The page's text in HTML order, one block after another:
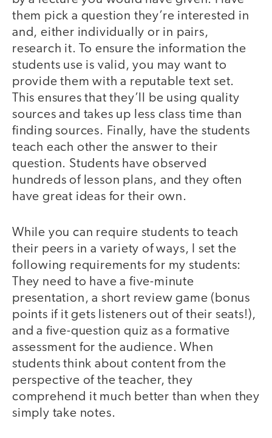
them pick a question they’re interested in
and, either individually or in pairs,
research it. To ensure the information the
students use is valid, you may want to
provide them with a reputable text set.
This ensures that they’ll be using quality
sources and takes up less class time than
finding sources. Finally, have the students
teach each other the answer to their
question. Students have observed
hundreds of lesson plans, and they often
have great ideas for their own.
While you can require students to teach
their peers in a variety of ways, I set the
following requirements for my students:
They need to have a five-minute
presentation, a short review game (bonus
points if it gets listeners out of their seats!),
and a five-question quiz as a formative
assessment for the audience. When
students think about content from the
perspective of the teacher, they
comprehend it much better than when they
simply take notes.